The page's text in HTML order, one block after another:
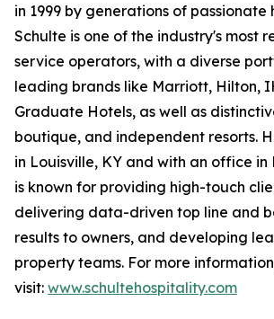
in 1999 by generations of passionate
Schulte is one of the industry's most
service operators, with a diverse
leading brands like Marriott, Hilton,
Graduate Hotels, as well as
boutique, and independent resorts.
in Louisville, KY and with an office in
is known for providing high-touch
delivering data-driven top line and
results to owners, and developing
property teams. For more
visit: www.schultehospitality.com